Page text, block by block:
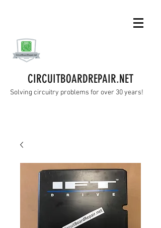
CIRCUITBOARDREPAIR.NET
Solving circuitry problems for over 30 years!